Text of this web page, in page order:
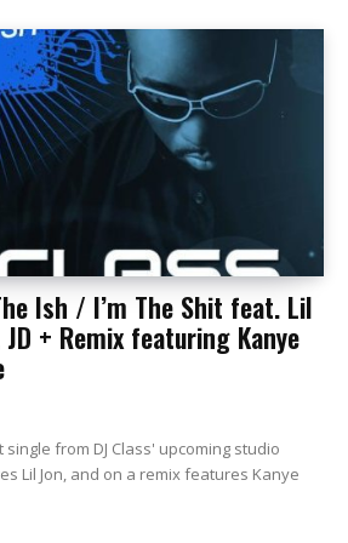
Ish / I’m The Shit feat. Lil
JD + Remix featuring Kanye
from DJ Class' upcoming studio
Lil Jon, and on a remix features Kanye